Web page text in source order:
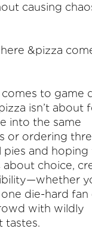
causing
&pizza
to game
isn’t about
into the same
or ordering
pies and
about choice,
die-hard fan
with wildly
tastes.